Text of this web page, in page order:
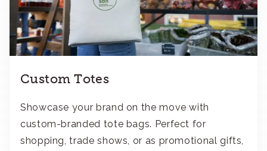
Custom Totes
Showcase your brand on the move with
custom-branded tote bags. Perfect for
shopping, trade shows, or as promotional gifts,